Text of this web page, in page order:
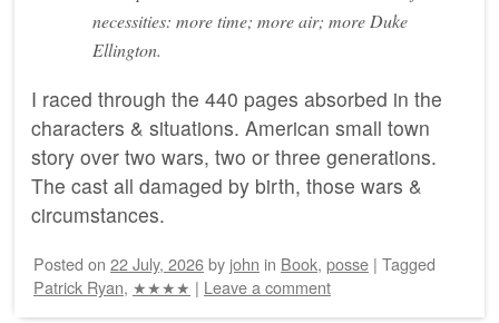
necessities: more time; more air; more Duke
Ellington.
I raced through the 440 pages absorbed in the
characters & situations. American small town
story over two wars, two or three generations.
The cast all damaged by birth, those wars &
circumstances.
Posted on 22 July, 2026by john in Book, posse | Tagged
Patrick Ryan, ★★★★ | Leave a comment